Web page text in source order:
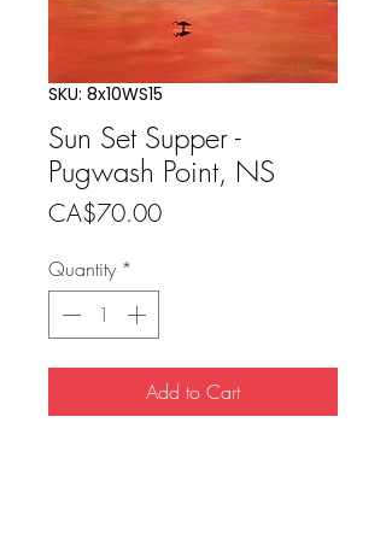
SKU: 8x10WS15
Sun Set Supper -
Pugwash Point, NS
CA$70.00Price
Quantity *
Add to Cart